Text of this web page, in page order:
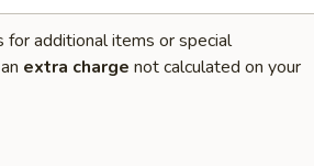
for additional items or special
extra charge not calculated on your